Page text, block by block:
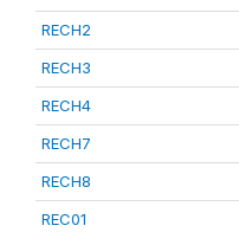
RECH2
RECH3
RECH4
RECH7
RECH8
REC01